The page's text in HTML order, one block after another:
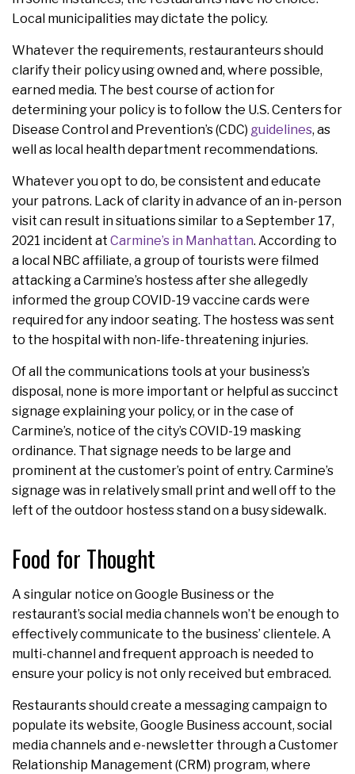
Local municipalities may dictate the policy.
Whatever the requirements, restauranteurs should
clarify their policy using owned and, where possible,
earned media. The best course of action for
determining your policy is to follow the U.S. Centers for
Disease Control and Prevention’s (CDC) guidelines, as
well as local health department recommendations.
Whatever you opt to do, be consistent and educate
your patrons. Lack of clarity in advance of an in-person
visit can result in situations similar to a September 17,
2021 incident at Carmine’s in Manhattan. According to
a local NBC affiliate, a group of tourists were filmed
attacking a Carmine’s hostess after she allegedly
informed the group COVID-19 vaccine cards were
required for any indoor seating. The hostess was sent
to the hospital with non-life-threatening injuries.
Of all the communications tools at your business’s
disposal, none is more important or helpful as succinct
signage explaining your policy, or in the case of
Carmine’s, notice of the city’s COVID-19 masking
ordinance. That signage needs to be large and
prominent at the customer’s point of entry. Carmine’s
signage was in relatively small print and well off to the
left of the outdoor hostess stand on a busy sidewalk.
Food for Thought
A singular notice on Google Business or the
restaurant’s social media channels won’t be enough to
effectively communicate to the business’ clientele. A
multi-channel and frequent approach is needed to
ensure your policy is not only received but embraced.
Restaurants should create a messaging campaign to
populate its website, Google Business account, social
media channels and e-newsletter through a Customer
Relationship Management (CRM) program, where